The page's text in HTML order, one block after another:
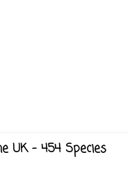
UK - 454 Species